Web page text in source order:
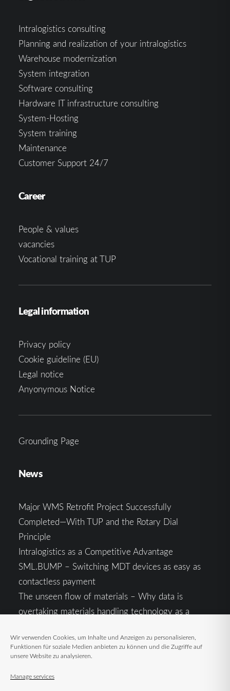
Wir verwenden Cookies, um Inhalte und Anzeigen zu personalisieren,
Funktionen für soziale Medien anbieten zu können und die Zugriffe auf
unsere Website zu analysieren.
Manage services
Intralogistics consulting
Planning and realization of your intralogistics
Warehouse modernization
System integration
Software consulting
Hardware IT infrastructure consulting
System-Hosting
System training
Maintenance
Customer Support 24/7
Career
People & values
vacancies
Vocational training at TUP
Legal information
Privacy policy
Cookie guideline (EU)
Legal notice
Anyonymous Notice
Grounding Page
News
Major WMS Retrofit Project Successfully
Completed—With TUP and the Rotary Dial
Principle
Intralogistics as a Competitive Advantage
SML.BUMP – Switching MDT devices as easy as
contactless payment
The unseen flow of materials – Why data is
overtaking materials handling technology as a
Intralogistics in the Context of Geopolitical
Uncertainty: Resilience as the Key to Stable Supply